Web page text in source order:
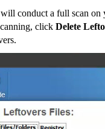
conduct a full scan
click Delete